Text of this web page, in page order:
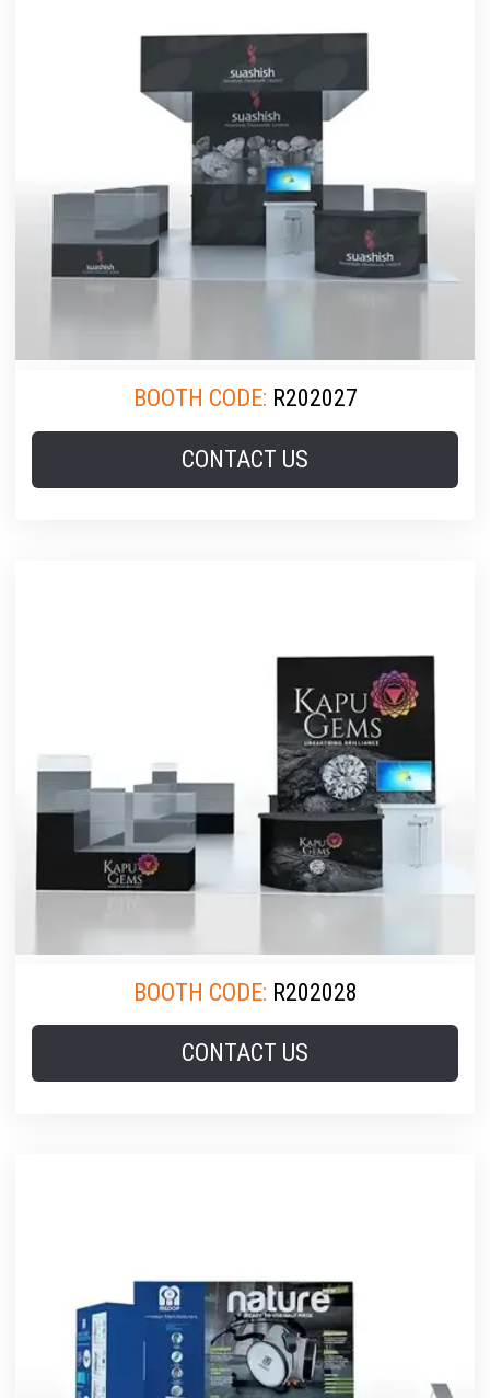
BOOTH CODE: R202027
CONTACT US
BOOTH CODE: R202028
CONTACT US